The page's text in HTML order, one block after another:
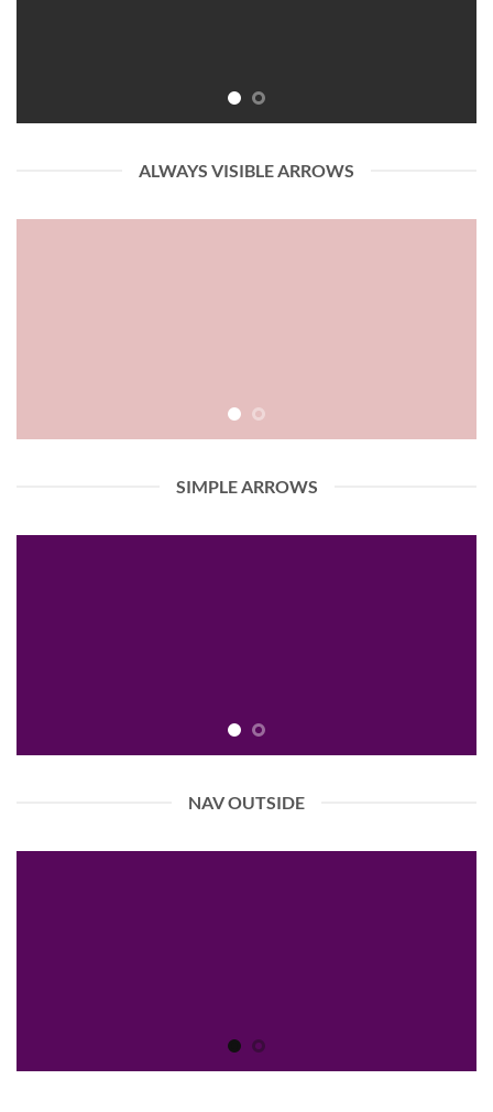
ALWAYS VISIBLE ARROWS
SIMPLE ARROWS
NAV OUTSIDE